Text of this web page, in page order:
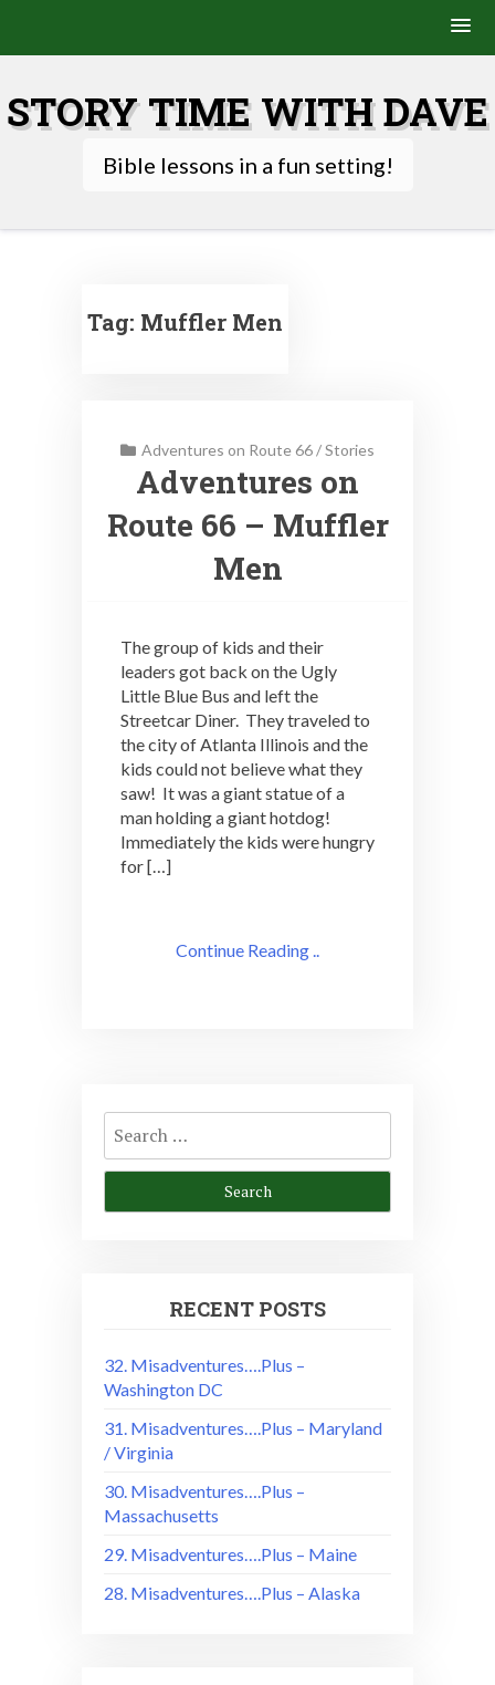
content
STORY TIME WITH DAVE
Bible lessons in a fun setting!
Tag: Muffler Men
Adventures on Route 66/Stories
Adventures on
Route 66 – Muffler
Men
The group of kids and their
leaders got back on the Ugly
Little Blue Bus and left the
Streetcar Diner. They traveled to
the city of Atlanta Illinois and the
kids could not believe what they
saw! It was a giant statue of a
man holding a giant hotdog!
Immediately the kids were hungry
for […]
Continue Reading ..
Search
for:
RECENT POSTS
32. Misadventures….Plus –
Washington DC
31. Misadventures….Plus – Maryland
/ Virginia
30. Misadventures….Plus –
Massachusetts
29. Misadventures….Plus – Maine
28. Misadventures….Plus – Alaska